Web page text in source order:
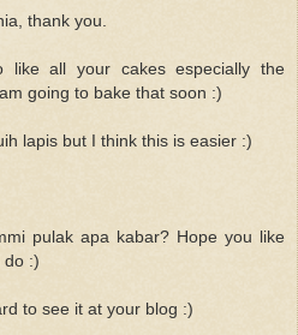
thank you.
like all your cakes especially the
going to bake that soon :)
lapis but I think this is easier :)
pulak apa kabar? Hope you like
do :)
to see it at your blog :)